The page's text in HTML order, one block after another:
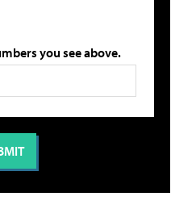
you see above.